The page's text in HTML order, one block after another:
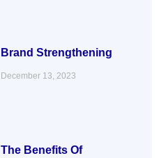
Brand Strengthening
December 13, 2023
The Benefits Of